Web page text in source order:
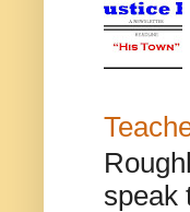
speak